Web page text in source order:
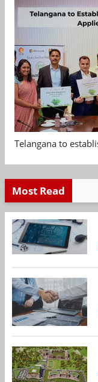
Telangana to
Most Read